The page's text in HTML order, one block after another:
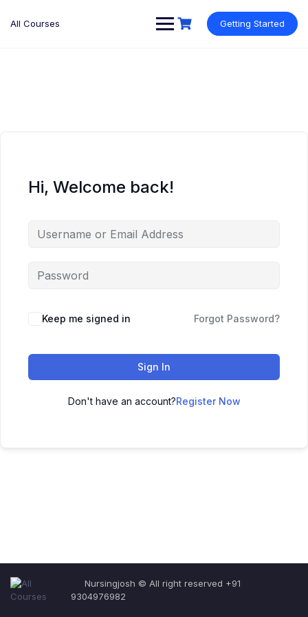
All Courses Getting Started
Hi, Welcome back!
Keep me signed in Forgot Password?
Sign In
Don't have an account?Register Now
Nursingjosh © All right reserved +91
9304976982